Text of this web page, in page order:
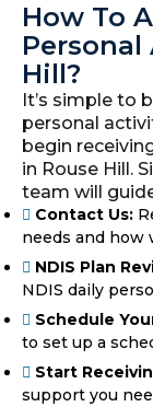
How To
Hill?
It’s simple to
personal
begin
in Rouse Hill.
team will
Contact Us:
needs and how
NDIS Plan
NDIS daily
Schedule
to set up a
Start
support you